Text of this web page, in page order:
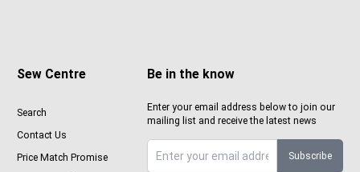
Be in the know
Enter your email address below to join our
mailing list and receive the latest news
Sign up to Sewcenter newsletter
Subscribe
Sew Centre
Search
Contact Us
Price Match Promise